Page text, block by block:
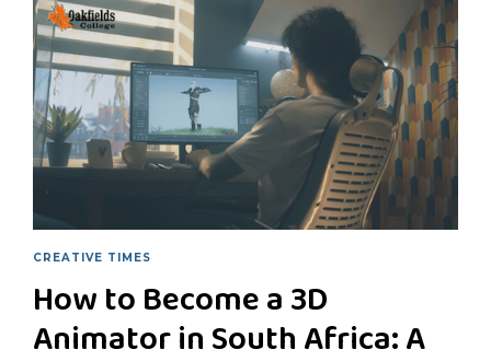
CREATIVE TIMES
How to Become a 3D
Animator in South Africa: A